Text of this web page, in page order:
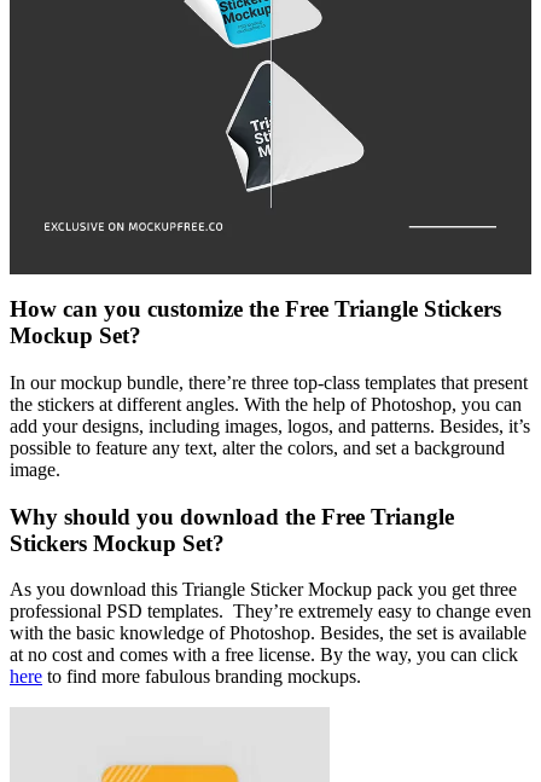
How can you customize the Free Triangle Stickers
Mockup Set?
In our mockup bundle, there’re three top-class templates that present
the stickers at different angles. With the help of Photoshop, you can
add your designs, including images, logos, and patterns. Besides, it’s
possible to feature any text, alter the colors, and set a background
image.
Why should you download the Free Triangle
Stickers Mockup Set?
As you download this Triangle Sticker Mockup pack you get three
professional PSD templates. They’re extremely easy to change even
with the basic knowledge of Photoshop. Besides, the set is available
at no cost and comes with a free license. By the way, you can click
here to find more fabulous branding mockups.